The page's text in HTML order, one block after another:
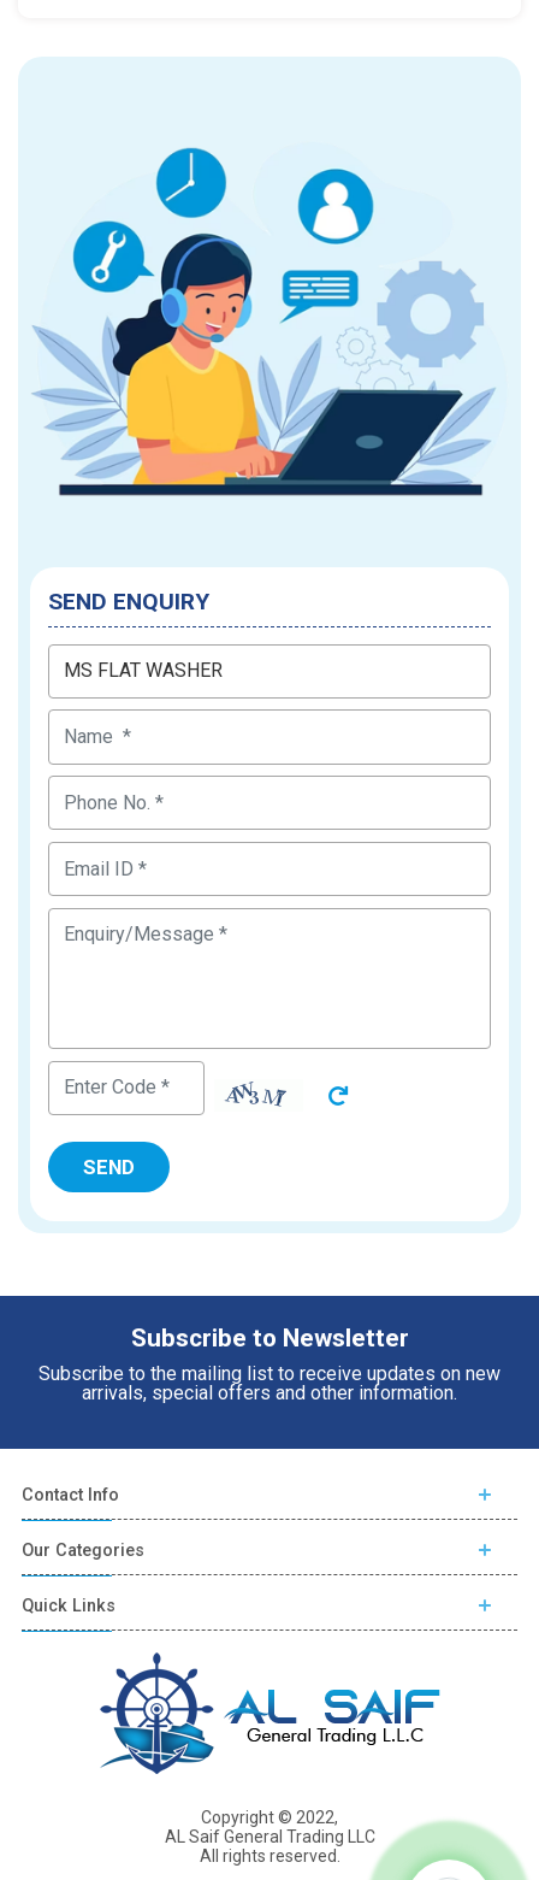
SEND ENQUIRY
Subscribe to Newsletter
Subscribe to the mailing list to receive updates on new
arrivals, special offers and other information.
Contact Info
Our Categories
Quick Links
Copyright © 2022,
AL Saif General Trading LLC
All rights reserved.